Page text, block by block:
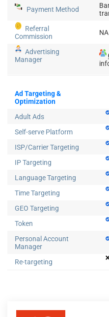
Payment Method
Referral
Commission
NA
Advertising
Manager
Ad Targeting &
Optimization
Adult Ads
Self-serve Platform
ISP/Carrier Targeting
IP Targeting
Language Targeting
Time Targeting
GEO Targeting
Token
Personal Account
Manager
Re-targeting